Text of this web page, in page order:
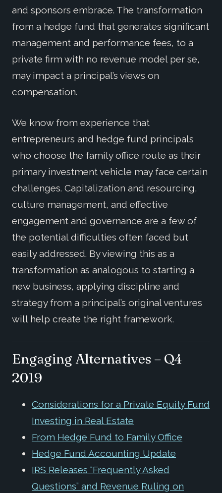
and sponsors embrace. The transformation
from a hedge fund that generates significant
management and performance fees, to a
private firm with no revenue model per se,
may impact a principal’s views on
compensation.
We know from experience that
entrepreneurs and hedge fund principals
who choose the family office route as their
primary investment vehicle may face certain
challenges. Capitalization and resourcing,
culture management, and effective
engagement and governance are a few of
the potential difficulties often faced but
easily addressed. By viewing this as a
transformation as analogous to starting a
new business, applying discipline and
strategy from a principal’s original ventures
will help create the right framework.
Engaging Alternatives – Q4
2019
Considerations for a Private Equity Fund
Investing in Real Estate
From Hedge Fund to Family Office
Hedge Fund Accounting Update
IRS Releases “Frequently Asked
Questions” and Revenue Ruling on